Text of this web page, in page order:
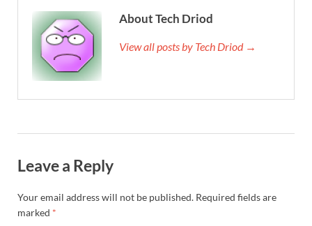
About Tech Driod
View all posts by Tech Driod →
Leave a Reply
Your email address will not be published. Required fields are
marked *